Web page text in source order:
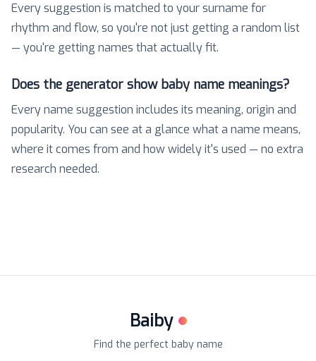
Every suggestion is matched to your surname for
rhythm and flow, so you're not just getting a random list
— you're getting names that actually fit.
Does the generator show baby name meanings?
Every name suggestion includes its meaning, origin and
popularity. You can see at a glance what a name means,
where it comes from and how widely it's used — no extra
research needed.
Baiby
Find the perfect baby name